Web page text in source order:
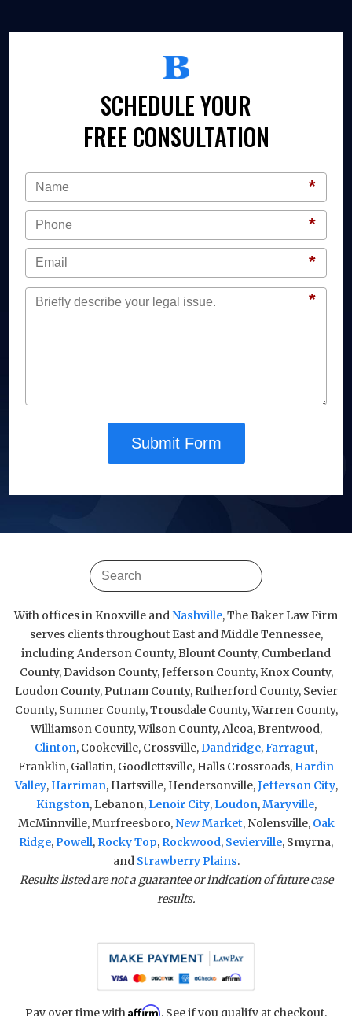
SCHEDULE YOUR
FREE CONSULTATION
*
*
*
*
Submit Form
With offices in Knoxville andNashville, The Baker Law Firm
serves clients throughout East and Middle Tennessee,
including Anderson County, Blount County, Cumberland
County, Davidson County, Jefferson County, Knox County,
Loudon County, Putnam County, Rutherford County, Sevier
County, Sumner County, Trousdale County, Warren County,
Williamson County, Wilson County, Alcoa, Brentwood,
Clinton, Cookeville, Crossville,Dandridge,Farragut,
Franklin, Gallatin, Goodlettsville, Halls Crossroads, Hardin
Valley, Harriman, Hartsville, Hendersonville,Jefferson City,
Kingston, Lebanon, Lenoir City, Loudon,Maryville,
McMinnville, Murfreesboro,New Market, Nolensville, Oak
Ridge,Powell, Rocky Top, Rockwood, Sevierville, Smyrna,
and Strawberry Plains.
Results listed are not a guarantee or indication of future case
results.
Pay over time with Affirm. See if you qualify at checkout.